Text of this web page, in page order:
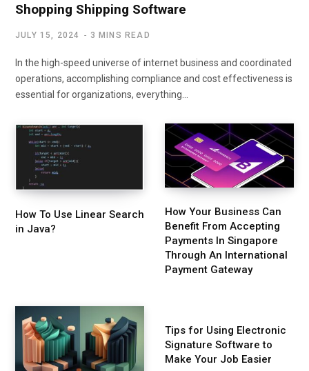
Shopping Shipping Software
JULY 15, 2024 3 MINS READ
In the high-speed universe of internet business and coordinated
operations, accomplishing compliance and cost effectiveness is
essential for organizations, everything…
How To Use Linear Search
in Java?
How Your Business Can
Benefit From Accepting
Payments In Singapore
Through An International
Payment Gateway
Tips for Using Electronic
Signature Software to
Make Your Job Easier